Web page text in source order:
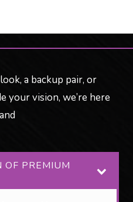
a backup pair, or
your vision, we’re here
OF PREMIUM